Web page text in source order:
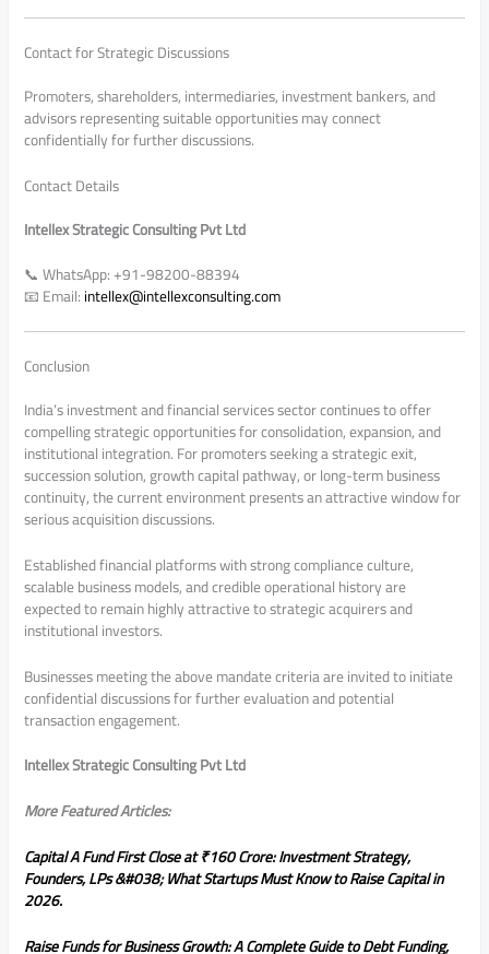
Contact for Strategic Discussions
Promoters, shareholders, intermediaries, investment bankers, and
advisors representing suitable opportunities may connect
confidentially for further discussions.
Contact Details
Intellex Strategic Consulting Pvt Ltd
📞 WhatsApp: +91-98200-88394
📧 Email:intellex@intellexconsulting.com
Conclusion
India’s investment and financial services sector continues to offer
compelling strategic opportunities for consolidation, expansion, and
institutional integration. For promoters seeking a strategic exit,
succession solution, growth capital pathway, or long-term business
continuity, the current environment presents an attractive window for
serious acquisition discussions.
Established financial platforms with strong compliance culture,
scalable business models, and credible operational history are
expected to remain highly attractive to strategic acquirers and
institutional investors.
Businesses meeting the above mandate criteria are invited to initiate
confidential discussions for further evaluation and potential
transaction engagement.
Intellex Strategic Consulting Pvt Ltd
More Featured Articles:
Capital A Fund First Close at ₹160 Crore: Investment Strategy,
Founders, LPs &#038; What Startups Must Know to Raise Capital in
2026.
Raise Funds for Business Growth: A Complete Guide to Debt Funding,